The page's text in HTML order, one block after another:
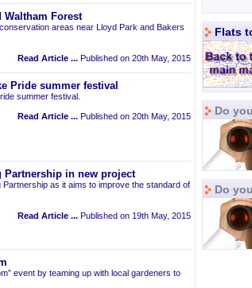
Waltham Forest
areas near Lloyd Park and Bakers
Read Article ... Published on 20th May, 2015
Pride summer festival
summer festival.
Read Article ... Published on 20th May, 2015
Partnership in new project
as it aims to improve the standard of
Read Article ... Published on 19th May, 2015
event by teaming up with local gardeners to
Flats
Do
Do